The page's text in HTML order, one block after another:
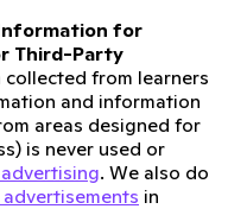
for
Third-Party
from learners
and information
areas designed for
is never used or
. We also do
in